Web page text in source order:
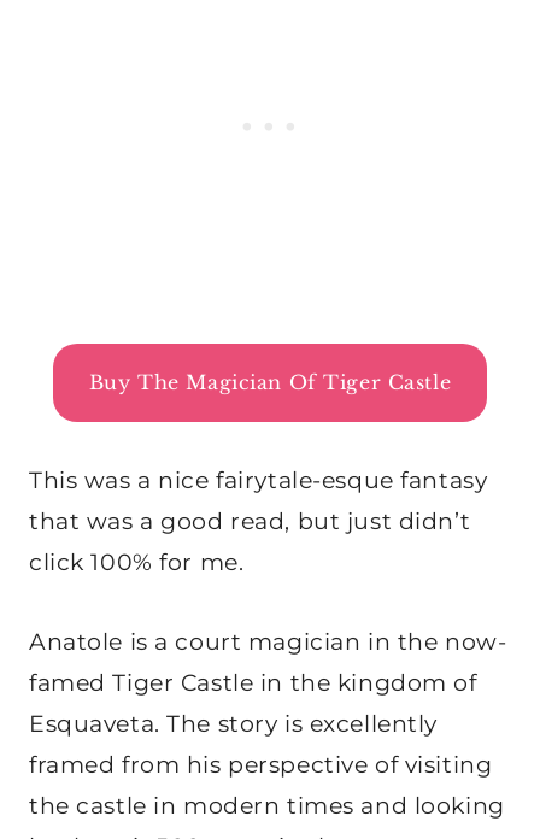
Buy The Magician Of Tiger Castle
This was a nice fairytale-esque fantasy
that was a good read, but just didn’t
click 100% for me.
Anatole is a court magician in the now-
famed Tiger Castle in the kingdom of
Esquaveta. The story is excellently
framed from his perspective of visiting
the castle in modern times and looking